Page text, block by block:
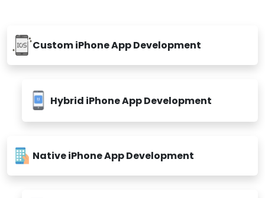
Custom iPhone App Development
Hybrid iPhone App Development
Native iPhone App Development